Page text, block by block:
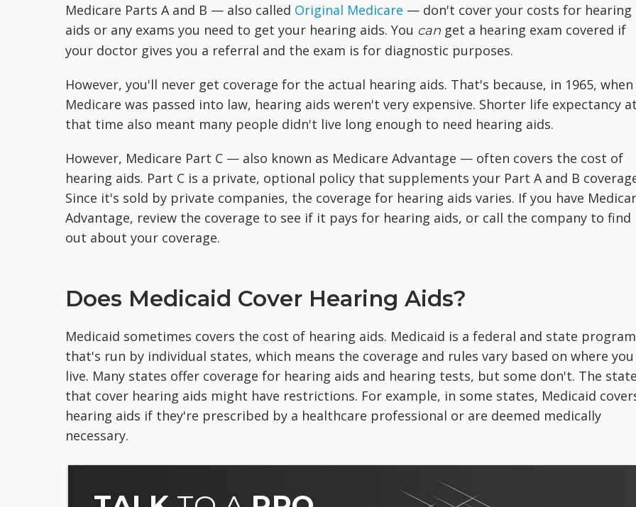
Medicare Parts A and B — also called Original Medicare — don't cover your costs for hearing
aids or any exams you need to get your hearing aids. You can get a hearing exam covered if
your doctor gives you a referral and the exam is for diagnostic purposes.
However, you'll never get coverage for the actual hearing aids. That's because, in 1965, when
Medicare was passed into law, hearing aids weren't very expensive. Shorter life expectancy
that time also meant many people didn't live long enough to need hearing aids.
However, Medicare Part C — also known as Medicare Advantage — often covers the cost of
hearing aids. Part C is a private, optional policy that supplements your Part A and B
Since it's sold by private companies, the coverage for hearing aids varies. If you have
Advantage, review the coverage to see if it pays for hearing aids, or call the company to find
out about your coverage.
Does Medicaid Cover Hearing Aids?
Medicaid sometimes covers the cost of hearing aids. Medicaid is a federal and state program
that's run by individual states, which means the coverage and rules vary based on where you
live. Many states offer coverage for hearing aids and hearing tests, but some don't. The
that cover hearing aids might have restrictions. For example, in some states, Medicaid
hearing aids if they're prescribed by a healthcare professional or are deemed medically
necessary.